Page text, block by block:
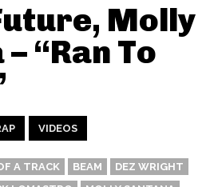
Molly
“Ran To
VIDEOS
A TRACK BEAM
DEZ WRIGHT